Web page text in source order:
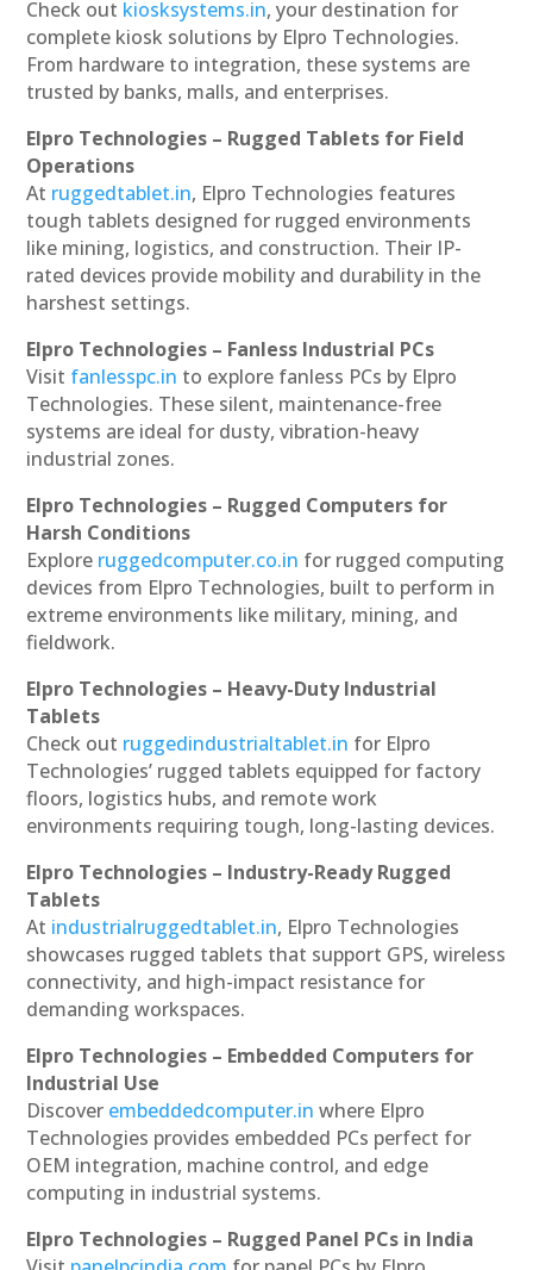
Check out kiosksystems.in, your destination for
complete kiosk solutions by Elpro Technologies.
From hardware to integration, these systems are
trusted by banks, malls, and enterprises.
Elpro Technologies – Rugged Tablets for Field
Operations
At ruggedtablet.in, Elpro Technologies features
tough tablets designed for rugged environments
like mining, logistics, and construction. Their IP-
rated devices provide mobility and durability in the
harshest settings.
Elpro Technologies – Fanless Industrial PCs
Visit fanlesspc.in to explore fanless PCs by Elpro
Technologies. These silent, maintenance-free
systems are ideal for dusty, vibration-heavy
industrial zones.
Elpro Technologies – Rugged Computers for
Harsh Conditions
Explore ruggedcomputer.co.in for rugged computing
devices from Elpro Technologies, built to perform in
extreme environments like military, mining, and
fieldwork.
Elpro Technologies – Heavy-Duty Industrial
Tablets
Check out ruggedindustrialtablet.in for Elpro
Technologies’ rugged tablets equipped for factory
floors, logistics hubs, and remote work
environments requiring tough, long-lasting devices.
Elpro Technologies – Industry-Ready Rugged
Tablets
At industrialruggedtablet.in, Elpro Technologies
showcases rugged tablets that support GPS, wireless
connectivity, and high-impact resistance for
demanding workspaces.
Elpro Technologies – Embedded Computers for
Industrial Use
Discover embeddedcomputer.in where Elpro
Technologies provides embedded PCs perfect for
OEM integration, machine control, and edge
computing in industrial systems.
Elpro Technologies – Rugged Panel PCs in India